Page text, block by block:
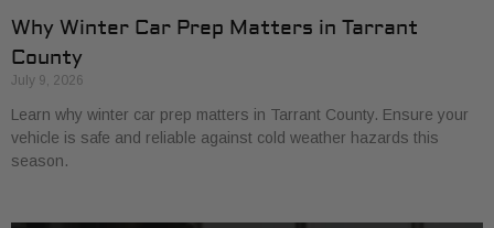
Why Winter Car Prep Matters in Tarrant
County
July 9, 2026
Learn why winter car prep matters in Tarrant County. Ensure your
vehicle is safe and reliable against cold weather hazards this
season.